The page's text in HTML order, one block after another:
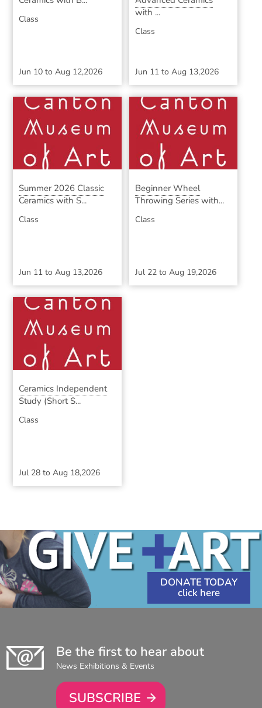
Class
Jun 10 toAug 12,2026
with ...
Class
Jun 11to Aug 13,2026
Summer 2026 Classic
Ceramics with S...
Class
Jun 11 toAug 13,2026
Beginner Wheel
Throwing Series with...
Class
Jul 22to Aug 19,2026
Ceramics Independent
Study (Short S...
Class
Jul 28 toAug 18,2026
DONATE TODAY
Be the first to hear about
News Exhibitions & Events
SUBSCRIBE